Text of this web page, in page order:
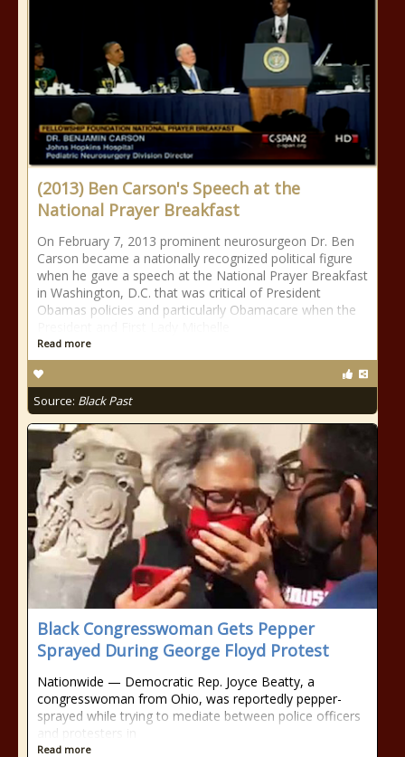
(2013) Ben Carson's Speech at the
National Prayer Breakfast
On February 7, 2013 prominent neurosurgeon Dr. Ben
Carson became a nationally recognized political figure
when he gave a speech at the National Prayer Breakfast
in Washington, D.C. that was critical of President
Obamas policies and particularly Obamacare when the
Read more
Source: Black Past
Black Congresswoman Gets Pepper
Sprayed During George Floyd Protest
Nationwide — Democratic Rep. Joyce Beatty, a
congresswoman from Ohio, was reportedly pepper-
sprayed while trying to mediate between police officers
and protesters in
Read more